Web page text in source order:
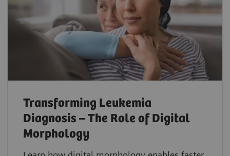
Transforming Leukemia
Diagnosis – The Role of Digital
Morphology